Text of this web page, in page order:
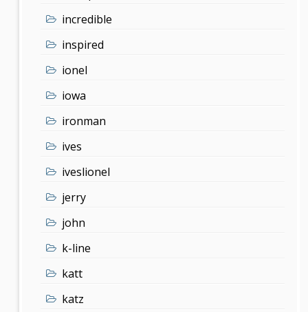
incredible
inspired
ionel
iowa
ironman
ives
iveslionel
jerry
john
k-line
katt
katz